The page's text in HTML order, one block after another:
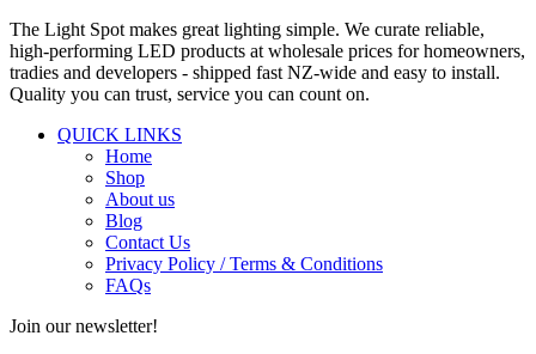
The Light Spot makes great lighting simple. We curate reliable,
high-performing LED products at wholesale prices for homeowners,
tradies and developers - shipped fast NZ-wide and easy to install.
Quality you can trust, service you can count on.
QUICK LINKS
Home
Shop
About us
Blog
Contact Us
Privacy Policy / Terms & Conditions
FAQs
Join our newsletter!